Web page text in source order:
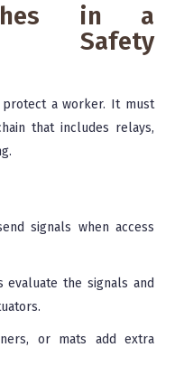
in a
Safety
a worker. It must
that includes relays,
signals when access
the signals and
or mats add extra